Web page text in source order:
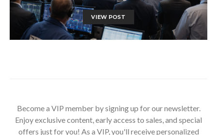
VIEW POST
Become a VIP member by signing up for our newsletter.
Enjoy exclusive content, early access to sales, and special
offers just for you! As a VIP, you'll receive personalized